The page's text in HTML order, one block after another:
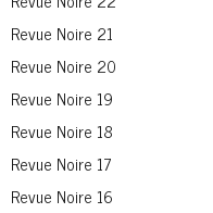
Revue Noire 21
Revue Noire 20
Revue Noire 19
Revue Noire 18
Revue Noire 17
Revue Noire 16